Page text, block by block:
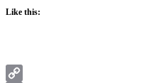
Like this: